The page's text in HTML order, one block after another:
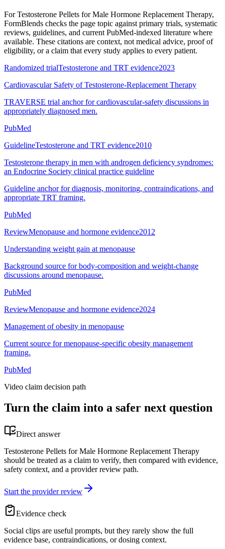
ForTestosterone Pellets for Male Hormone Replacement Therapy,
FormBlends checks the page topic against primary trials, systematic
reviews, guidelines, and current PubMed-indexed literature where
available. These citations are context, not medical advice, proof of
eligibility, or a claim that every study applies to every patient.
Randomized trialTestosterone and TRT evidence2023
Cardiovascular Safety of Testosterone-Replacement Therapy
TRAVERSE trial anchor for cardiovascular-safety discussions in
appropriately diagnosed men.
PubMed
GuidelineTestosterone and TRT evidence2010
Testosterone therapy in men with androgen deficiency syndromes:
an Endocrine Society clinical practice guideline
Guideline anchor for diagnosis, monitoring, contraindications, and
appropriate TRT framing.
PubMed
ReviewMenopause and hormone evidence2012
Understanding weight gain at menopause
Background source for body-composition and weight-change
discussions around menopause.
PubMed
ReviewMenopause and hormone evidence2024
Management of obesity in menopause
Current source for menopause-specific obesity management
framing.
PubMed
Video claim decision path
Turn the claim into a safer next question
Direct answer
Testosterone Pellets for Male Hormone Replacement Therapy
should be treated as a claim to verify, then compared with evidence,
safety context, and a provider review path.
Start the provider review
Evidence check
Social clips are useful prompts, but they rarely show the full
evidence base, contraindications, or dosing context.